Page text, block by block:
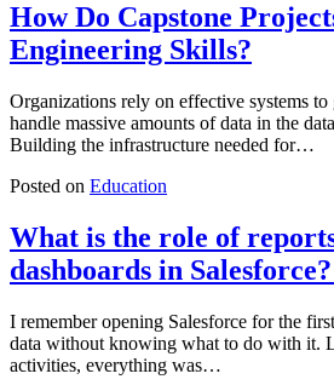
How Do Capstone
Engineering Skills?
Organizations rely on effective systems to
handle massive amounts of data in the
Building the infrastructure needed for…
Posted on Education
What is the role of
dashboards in Salesforce?
I remember opening Salesforce for the
data without knowing what to do with it.
activities, everything was…